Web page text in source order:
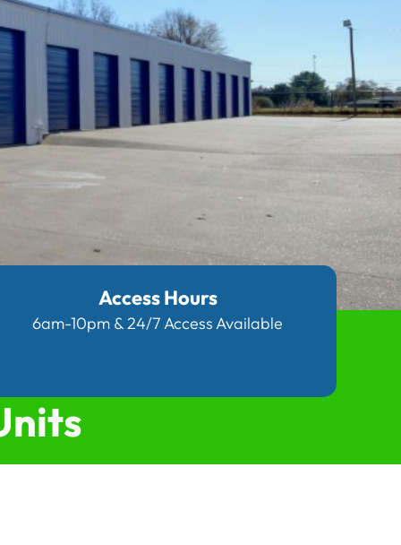
Access Hours
6am-10pm & 24/7 Access Available